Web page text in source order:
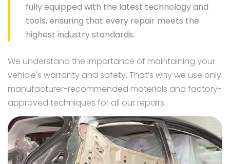
fully equipped with the latest technology and
tools, ensuring that every repair meets the
highest industry standards.
We understand the importance of maintaining your
vehicle's warranty and safety. That’s why we use only
manufacturer-recommended materials and factory-
approved techniques for all our repairs.